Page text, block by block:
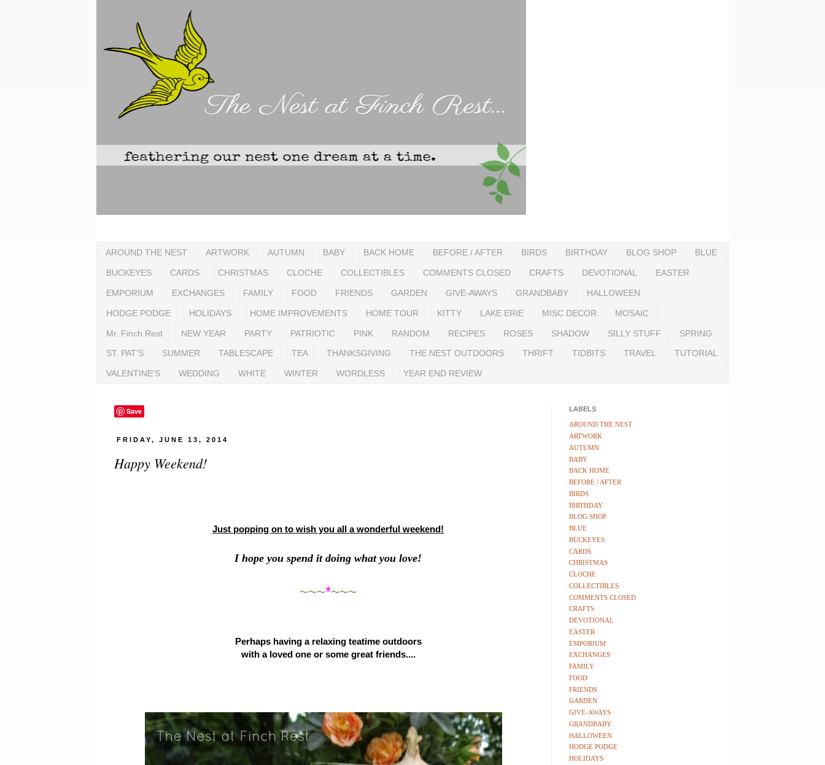
AROUND THE NEST ARTWORK AUTUMN BABY BACK HOME BEFORE / AFTER BIRDS BIRTHDAY BLOG SHOP BLUE
BUCKEYES CARDS CHRISTMAS CLOCHE COLLECTIBLES COMMENTS CLOSED CRAFTS DEVOTIONAL EASTER
EMPORIUM EXCHANGES FAMILY FOOD FRIENDS GARDEN GIVE-AWAYS GRANDBABY HALLOWEEN
HODGE PODGE HOLIDAYS HOME IMPROVEMENTS HOME TOUR KITTY LAKE ERIE MISC DECOR MOSAIC
Mr. Finch Rest NEW YEAR PARTY PATRIOTIC PINK RANDOM RECIPES ROSES SHADOW SILLY STUFF SPRING
ST. PAT'S SUMMER TABLESCAPE TEA THANKSGIVING THE NEST OUTDOORS THRIFT TIDBITS TRAVEL TUTORIAL
VALENTINE'S WEDDING WHITE WINTER WORDLESS YEAR END REVIEW
Save
FRIDAY, JUNE 13, 2014
Happy Weekend!
Just popping on to wish you all a wonderful weekend!
I hope you spend it doing what you love!
~~~*~~~
Perhaps having a relaxing teatime outdoors
with a loved one or some great friends....
LABELS
AROUND THE NEST
ARTWORK
AUTUMN
BABY
BACK HOME
BEFORE / AFTER
BIRDS
BIRTHDAY
BLOG SHOP
BLUE
BUCKEYES
CARDS
CHRISTMAS
CLOCHE
COLLECTIBLES
COMMENTS CLOSED
CRAFTS
DEVOTIONAL
EASTER
EMPORIUM
EXCHANGES
FAMILY
FOOD
FRIENDS
GARDEN
GIVE-AWAYS
GRANDBABY
HALLOWEEN
HODGE PODGE
HOLIDAYS